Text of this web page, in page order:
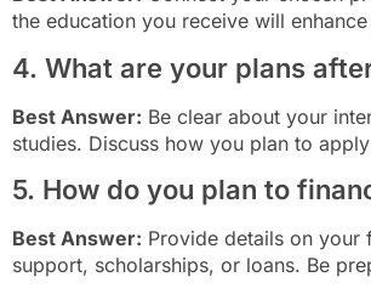
the education you receive will
4. What are your plans
Best Answer: Be clear about your
studies. Discuss how you plan to
5. How do you plan to
Best Answer: Provide details on your
support, scholarships, or loans. Be